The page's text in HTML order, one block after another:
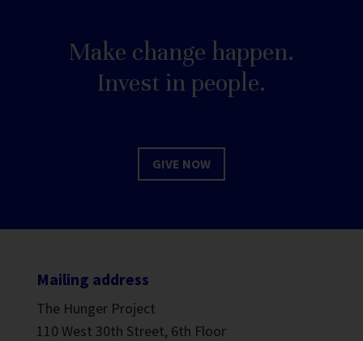
Make change happen.
Invest in people.
GIVE NOW
Mailing address
The Hunger Project
110 West 30th Street, 6th Floor